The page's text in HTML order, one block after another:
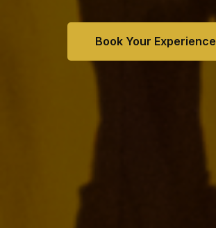
Book Your Experience